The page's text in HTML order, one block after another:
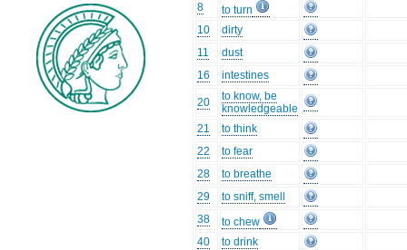
8
to turn
10
dirty
11
dust
16
intestines
20
to know, be
knowledgeable
21
to think
22
to fear
28
to breathe
29
to sniff, smell
38
to chew
40
to drink